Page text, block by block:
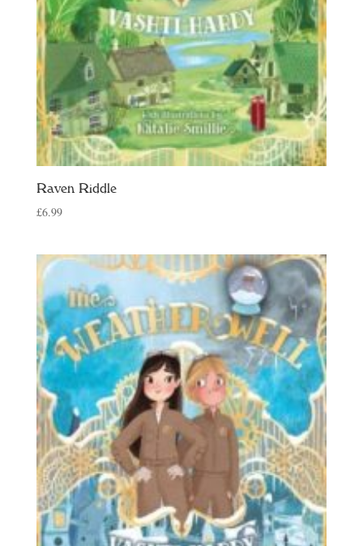
Raven Riddle
£6.99